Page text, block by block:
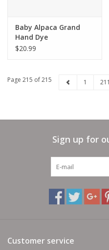
Baby Alpaca Grand
Hand Dye
$20.99
Page 215 of 215 1 211
Sign up for
Customer service